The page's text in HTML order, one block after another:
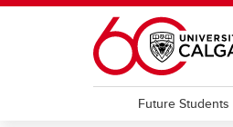
Skip to main content
Future Students